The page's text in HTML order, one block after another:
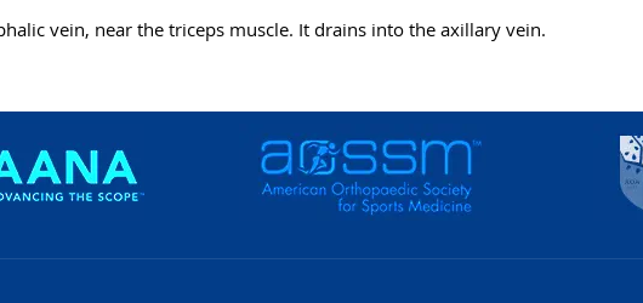
vein, near the triceps muscle. It drains into the axillary vein.